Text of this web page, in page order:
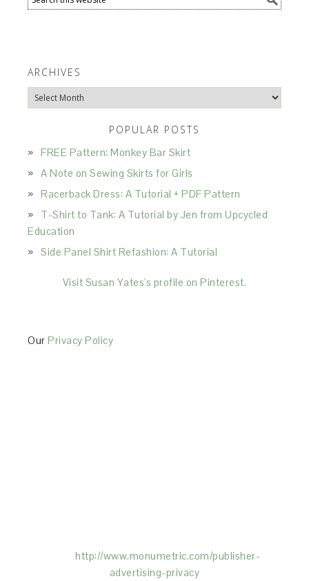
ARCHIVES
Archives
POPULAR POSTS
FREE Pattern: Monkey Bar Skirt
A Note on Sewing Skirts for Girls
Racerback Dress: A Tutorial + PDF Pattern
T-Shirt to Tank: A Tutorial by Jen from Upcycled
Education
Side Panel Shirt Refashion: A Tutorial
Visit Susan Yates's profile on Pinterest.
OurPrivacy Policy
http://www.monumetric.com/publisher-
advertising-privacy